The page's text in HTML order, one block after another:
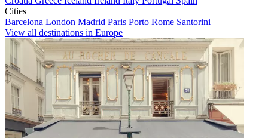
Cities
Barcelona London Madrid Paris Porto Rome Santorini
View all destinations in Europe